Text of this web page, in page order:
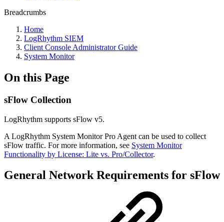
Breadcrumbs
Home
LogRhythm SIEM
Client Console Administrator Guide
System Monitor
On this Page
sFlow Collection
LogRhythm supports sFlow v5.
A LogRhythm System Monitor Pro Agent can be used to collect
sFlow traffic. For more information, see System Monitor
Functionality by License: Lite vs. Pro/Collector.
General Network Requirements for sFlow